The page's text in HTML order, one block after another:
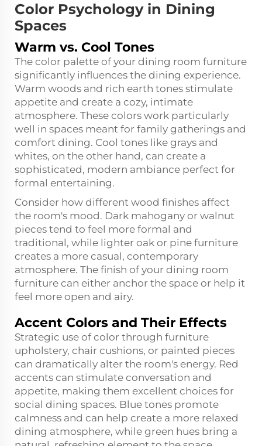
Color Psychology in Dining
Spaces
Warm vs. Cool Tones
The color palette of your dining room furniture
significantly influences the dining experience.
Warm woods and rich earth tones stimulate
appetite and create a cozy, intimate
atmosphere. These colors work particularly
well in spaces meant for family gatherings and
comfort dining. Cool tones like grays and
whites, on the other hand, can create a
sophisticated, modern ambiance perfect for
formal entertaining.
Consider how different wood finishes affect
the room's mood. Dark mahogany or walnut
pieces tend to feel more formal and
traditional, while lighter oak or pine furniture
creates a more casual, contemporary
atmosphere. The finish of your dining room
furniture can either anchor the space or help it
feel more open and airy.
Accent Colors and Their Effects
Strategic use of color through furniture
upholstery, chair cushions, or painted pieces
can dramatically alter the room's energy. Red
accents can stimulate conversation and
appetite, making them excellent choices for
social dining spaces. Blue tones promote
calmness and can help create a more relaxed
dining atmosphere, while green hues bring a